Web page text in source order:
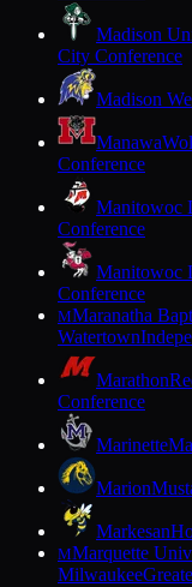
Madison
City Conference
Madison
Manawa
Conference
Manitowoc
Conference
Manitowoc
Conference
MMaranatha
Watertown
Marathon
Conference
Marinette
Marion
Markesan
MMarquette
Milwaukee